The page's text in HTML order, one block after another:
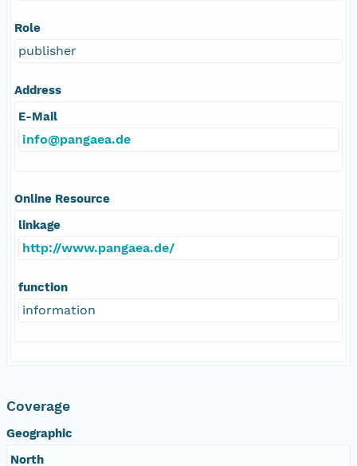
Role
publisher
Address
E-Mail
info@pangaea.de
Online Resource
linkage
http://www.pangaea.de/
function
information
Coverage
Geographic
North